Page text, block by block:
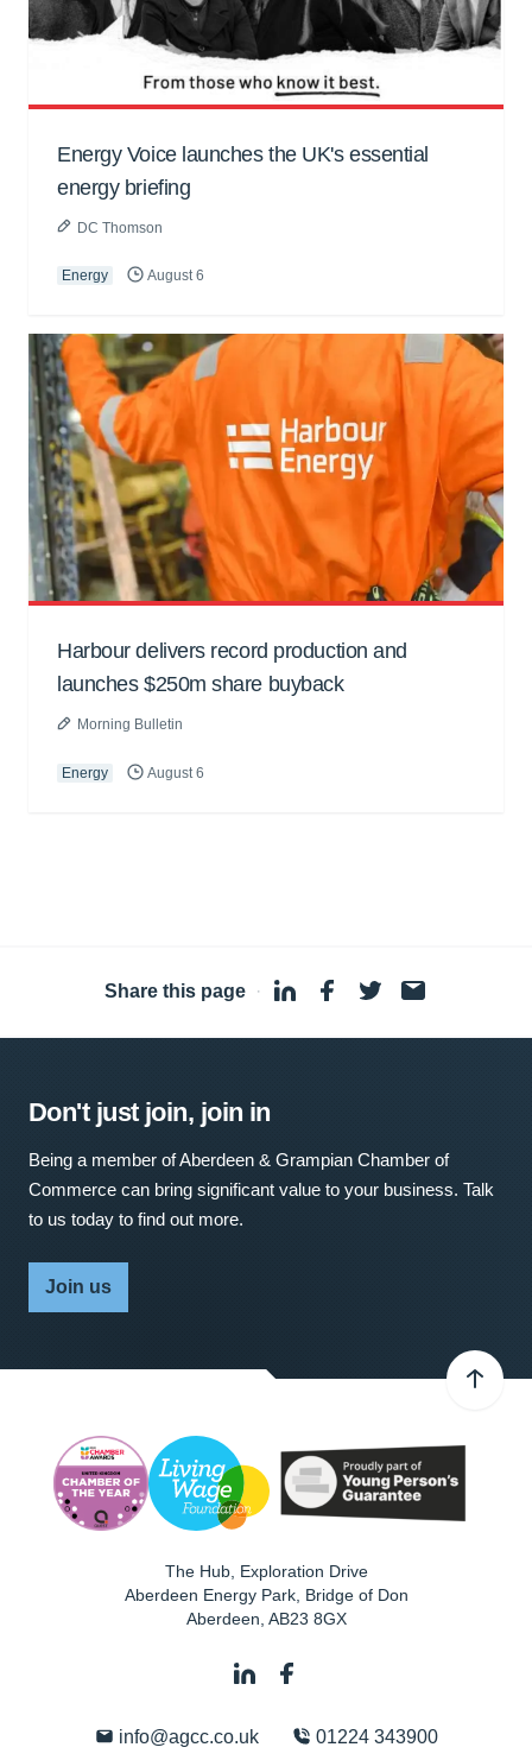
Energy Voice launches the UK's essential
energy briefing
DC Thomson
Energy August 6
Harbour delivers record production and
launches $250m share buyback
Morning Bulletin
Energy August 6
Share this page ·
Don't just join, join in
Being a member of Aberdeen & Grampian Chamber of
Commerce can bring significant value to your business. Talk
to us today to find out more.
Join us
The Hub, Exploration Drive
Aberdeen Energy Park, Bridge of Don
Aberdeen AB23 8GX
info@agcc.co.uk 01224 343900